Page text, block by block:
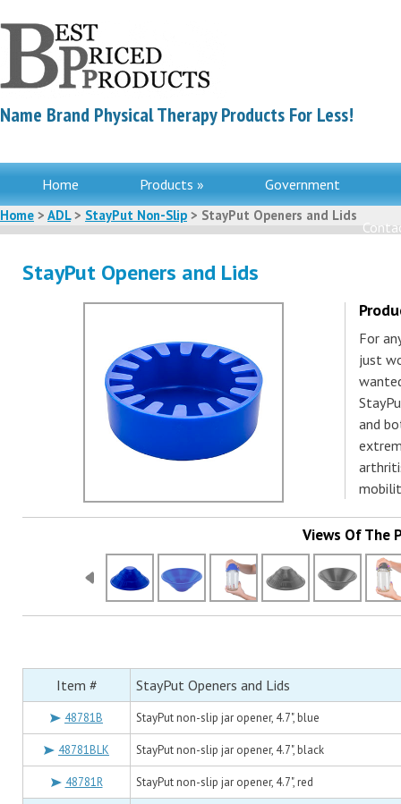
Name Brand Physical Therapy Products For Less!
Home Products » Government
Home > ADL> StayPut Non-Slip > StayPut Openers and Lids
StayPut Openers and Lids
For
just
and
Views Of The
Item # StayPut Openers and Lids
48781B StayPut non-slip jar opener, 4.7", blue
48781BLK StayPut non-slip jar opener, 4.7", black
48781R StayPut non-slip jar opener, 4.7", red